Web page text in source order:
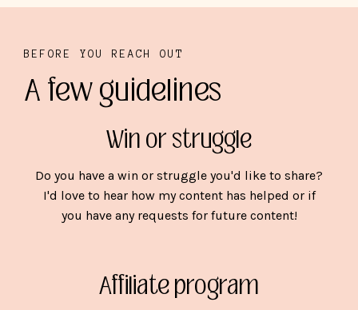
BEFORE YOU REACH OUT
A few guidelines
Win or struggle
Do you have a win or struggle you'd like to share?
I'd love to hear how my content has helped or if
you have any requests for future content!
Affiliate program